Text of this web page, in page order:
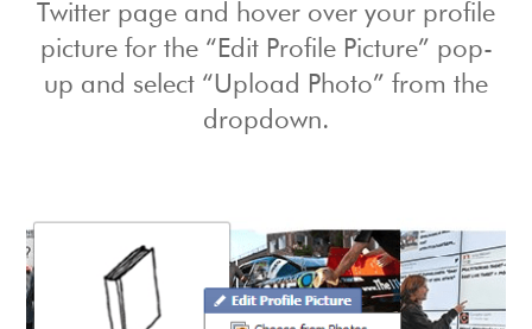
Twitter page and hover over your profile
picture for the “Edit Profile Picture” pop-
up and select “Upload Photo” from the
dropdown.